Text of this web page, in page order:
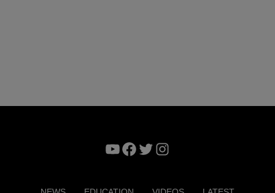
YouTube
Facebook
TwitterInstagram